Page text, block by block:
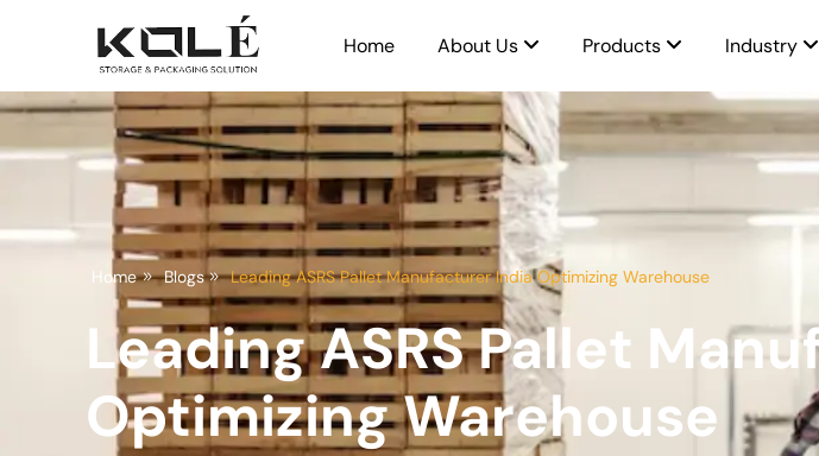
Home About Us Products Industry
Home Blogs Leading ASRS Pallet Manufacturer India Optimizing Warehouse
Leading ASRS Pallet
Optimizing Warehouse